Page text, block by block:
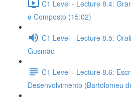
C1 Level - Lecture 8.4:
e Composto (15:02)
C1 Level - Lecture 8.5:
Gusmão
C1 Level - Lecture 8.6:
Desenvolvimento (Bartolomeu